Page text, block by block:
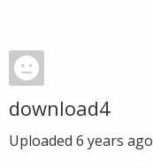
download4
Uploaded 6 years ago